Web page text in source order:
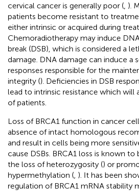
cervical cancer is generally poor ( ).
patients become resistant to
either intrinsic or acquired during
Chemoradiotherapy may induce
break (DSB), which is considered a
damage. DNA damage can induce a
responses responsible for the
integrity (). Deficiencies in DSB
lead to intrinsic resistance which will
of patients.
Loss of BRCA1 function in cancer
absence of intact homologous
and result in cells being more
cause DSBs. BRCA1 loss is known
the loss of heterozygosity () or
hypermethylation ( ). It has been
regulation of BRCA1 mRNA stability